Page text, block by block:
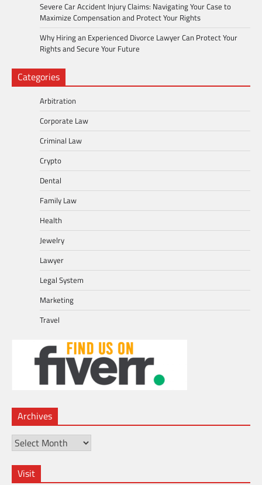
Severe Car Accident Injury Claims: Navigating Your Case to
Maximize Compensation and Protect Your Rights
Why Hiring an Experienced Divorce Lawyer Can Protect Your
Rights and Secure Your Future
Categories
Arbitration
Corporate Law
Criminal Law
Crypto
Dental
Family Law
Health
Jewelry
Lawyer
Legal System
Marketing
Travel
Archives
Archives
Visit